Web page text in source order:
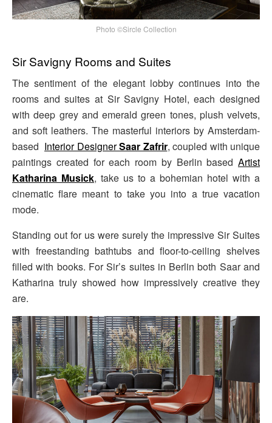
Photo ©Sircle Collection
Sir Savigny Rooms and Suites
The sentiment of the elegant lobby continues into the
rooms and suites at Sir Savigny Hotel, each designed
with deep grey and emerald green tones, plush velvets,
and soft leathers. The masterful interiors by Amsterdam-
based Interior DesignerSaar Zafrir, coupled with unique
paintings created for each room by Berlin based Artist
Katharina Musick, take us to a bohemian hotel with a
cinematic flare meant to take you into a true vacation
mode.
Standing out for us were surely the impressive Sir Suites
with freestanding bathtubs and floor-to-ceiling shelves
filled with books. For Sir’s suites in Berlin both Saar and
Katharina truly showed how impressively creative they
are.